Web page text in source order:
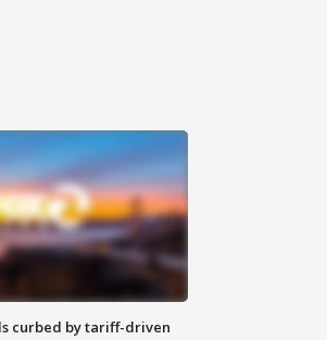
curbed by tariff-driven